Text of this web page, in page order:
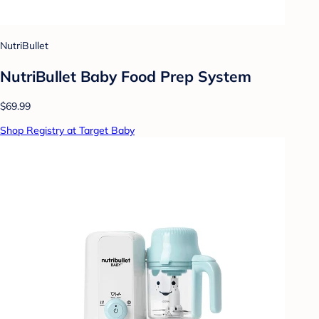
NutriBullet
NutriBullet Baby Food Prep System
$69.99
Shop Registry at Target Baby